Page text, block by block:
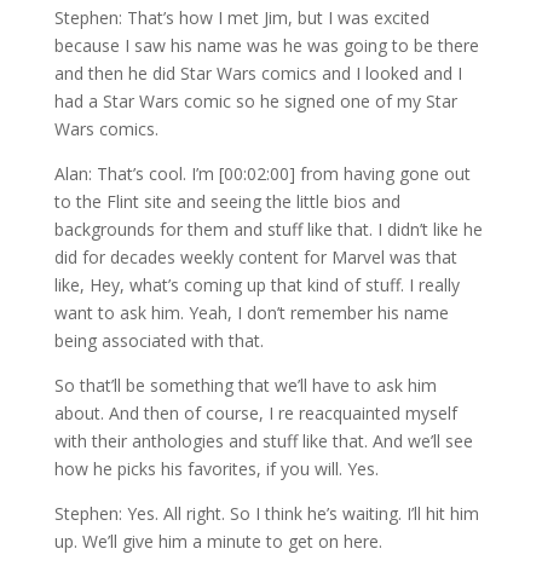
Stephen: That’s how I met Jim, but I was excited
because I saw his name was he was going to be there
and then he did Star Wars comics and I looked and I
had a Star Wars comic so he signed one of my Star
Wars comics.
Alan: That’s cool. I’m [00:02:00] from having gone out
to the Flint site and seeing the little bios and
backgrounds for them and stuff like that. I didn’t like he
did for decades weekly content for Marvel was that
like, Hey, what’s coming up that kind of stuff. I really
want to ask him. Yeah, I don’t remember his name
being associated with that.
So that’ll be something that we’ll have to ask him
about. And then of course, I re reacquainted myself
with their anthologies and stuff like that. And we’ll see
how he picks his favorites, if you will. Yes.
Stephen: Yes. All right. So I think he’s waiting. I’ll hit him
up. We’ll give him a minute to get on here.